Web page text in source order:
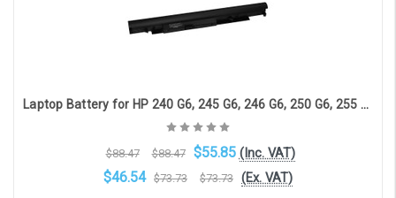
Laptop Battery for HP 240 G6, 245 G6, 246 G6, 250 G6, 255 G6, HP 14-BS, HP 14-BW, HP 15-BS (3-cell, 10.8V, 2800mAh)
$88.47 $88.47 $55.85 (Inc. VAT)
$46.54 $73.73 $73.73 (Ex. VAT)